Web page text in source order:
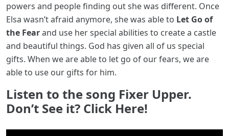
powers and people finding out she was different. Once
Elsa wasn’t afraid anymore, she was able to Let Go of
the Fearand use her special abilities to create a castle
and beautiful things. God has given all of us special
gifts. When we are able to let go of our fears, we are
able to use our gifts for him.
Listen to the song Fixer Upper.
Don’t See it? Click Here!